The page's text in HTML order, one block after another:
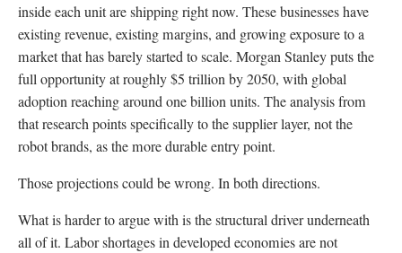
inside each unit are shipping right now. These businesses have
existing revenue, existing margins, and growing exposure to a
market that has barely started to scale. Morgan Stanley puts the
full opportunity at roughly $5 trillion by 2050, with global
adoption reaching around one billion units. The analysis from
that research points specifically to the supplier layer, not the
robot brands, as the more durable entry point.
Those projections could be wrong. In both directions.
What is harder to argue with is the structural driver underneath
all of it. Labor shortages in developed economies are not